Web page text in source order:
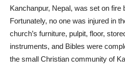
Kanchanpur, Nepal, was set on fire
Fortunately, no one was injured in
church’s furniture, pulpit, floor,
instruments, and Bibles were
the small Christian community of